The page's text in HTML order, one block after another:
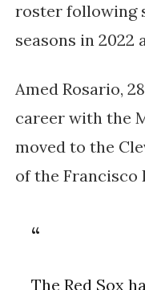
roster following
seasons in 2022
Amed Rosario,
career with the
moved to the
of the Francisco
The Red Sox